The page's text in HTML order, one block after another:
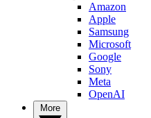
Amazon
Apple
Samsung
Microsoft
Google
Sony
Meta
OpenAI